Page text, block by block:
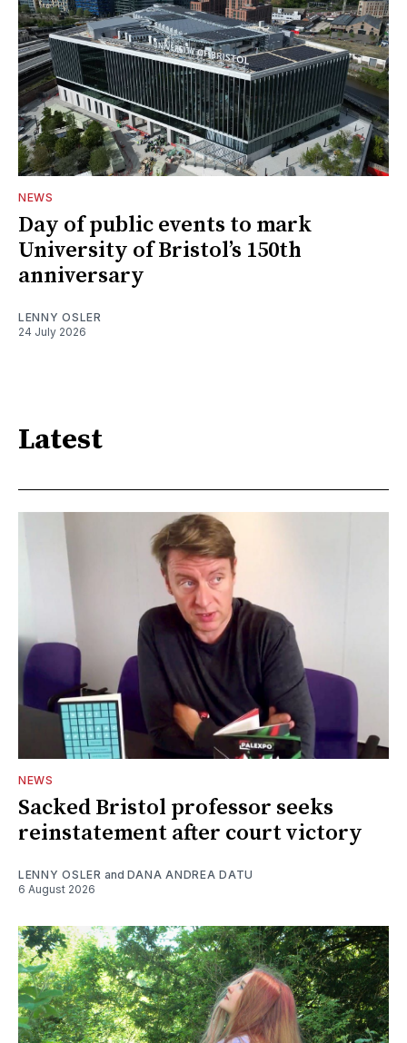
NEWS
Day of public events to mark
University of Bristol’s 150th
anniversary
LENNY OSLER
24 July 2026
Latest
NEWS
Sacked Bristol professor seeks
reinstatement after court victory
LENNY OSLER and DANA ANDREA DATU
6 August 2026